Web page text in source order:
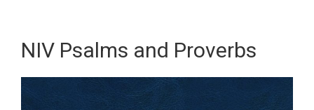
main
content
primary
sidebarNIV Psalms and Proverbs